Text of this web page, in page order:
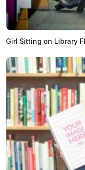
Girl Sitting on Library